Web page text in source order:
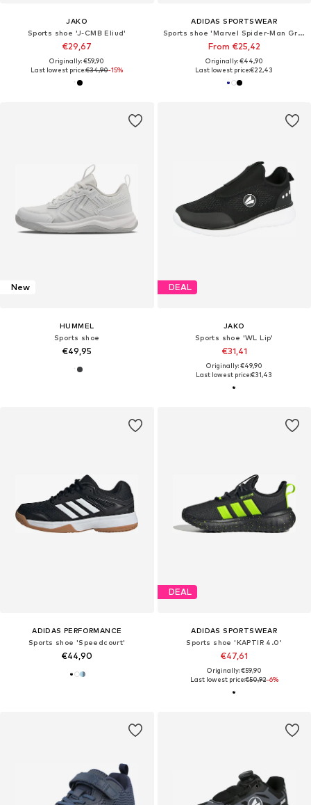
JAKO
Sports shoe 'J-CMB Eliud'
€29,67
Originally: €59,90
Last lowest price:€34,90-15%
ADIDAS SPORTSWEAR
Sports shoe 'Marvel Spider-Man Grand Court'
From €25,42
Originally: €44,90
Last lowest price:€22,43
New
HUMMEL
Sports shoe
€49,95
DEAL
JAKO
Sports shoe 'WL Lip'
€31,41
Originally: €49,90
Last lowest price:€31,43
ADIDAS PERFORMANCE
Sports shoe 'Speedcourt'
€44,90
DEAL
ADIDAS SPORTSWEAR
Sports shoe 'KAPTIR 4.0'
€47,61
Originally: €59,90
Last lowest price:€50,92-6%